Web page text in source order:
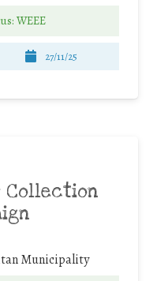
WEEE
27/11/25
Collection
Municipality